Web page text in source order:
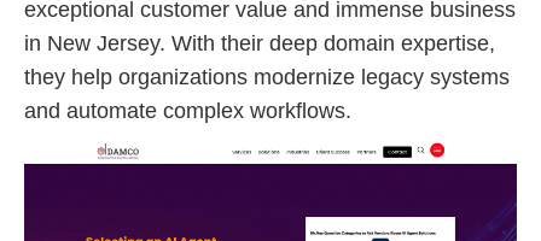
exceptional customer value and immense business
in New Jersey. With their deep domain expertise,
they help organizations modernize legacy systems
and automate complex workflows.